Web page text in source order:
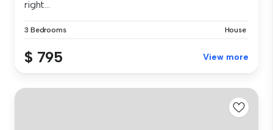
right...
3 Bedrooms House
$ 795 View more